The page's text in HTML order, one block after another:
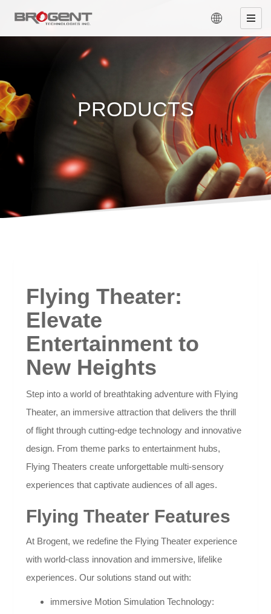
PRODUCTS
Flying Theater:
Elevate
Entertainment to
New Heights
Step into a world of breathtaking adventure with Flying
Theater, an immersive attraction that delivers the thrill
of flight through cutting-edge technology and innovative
design. From theme parks to entertainment hubs,
Flying Theaters create unforgettable multi-sensory
experiences that captivate audiences of all ages.
Flying Theater Features
At Brogent, we redefine the Flying Theater experience
with world-class innovation and immersive, lifelike
experiences. Our solutions stand out with:
immersive Motion Simulation Technology: